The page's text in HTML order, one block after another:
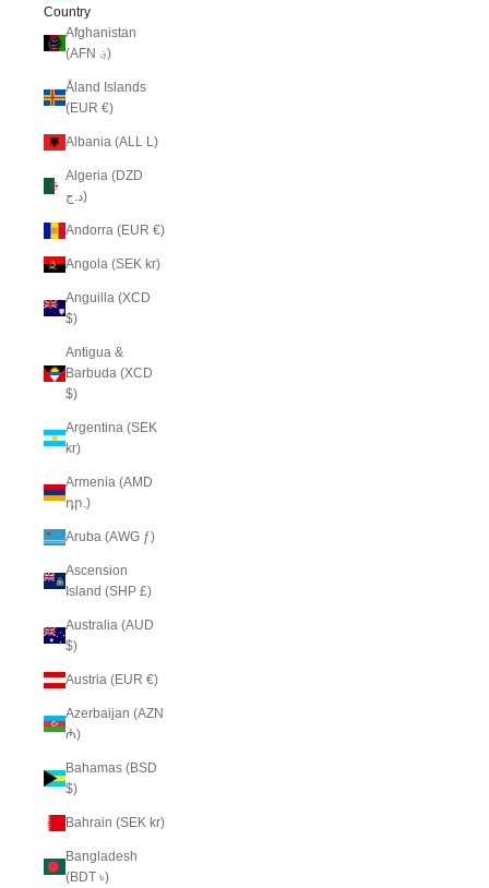
Country
Afghanistan
(AFN ؋)
Åland Islands
(EUR €)
Albania (ALL L)
Algeria (DZD
د.ج)
Andorra (EUR €)
Angola (SEK kr)
Anguilla (XCD
$)
Antigua &
Barbuda (XCD
$)
Argentina (SEK
kr)
Armenia (AMD
դր.)
Aruba (AWG ƒ)
Ascension
Island (SHP £)
Australia (AUD
$)
Austria (EUR €)
Azerbaijan (AZN
₼)
Bahamas (BSD
$)
Bahrain (SEK kr)
Bangladesh
(BDT ৳)